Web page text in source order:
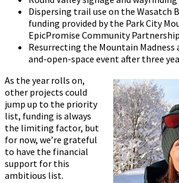
Dispersing trail use on the Wasatch
funding provided by the Park City
EpicPromise Community
Resurrecting the Mountain
and-open-space event after three
As the year rolls on,
other projects could
jump up to the priority
list, funding is always
the limiting factor, but
for now, we’re grateful
to have the financial
support for this
ambitious list.